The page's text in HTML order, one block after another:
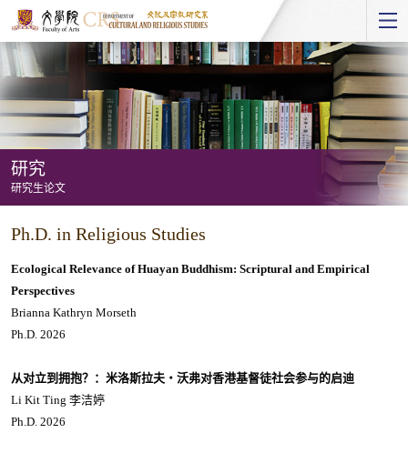
Start
main
Content
研究
研究生论文
究
研
究
论
文
Ph.D. in Religious Studies
Ecological Relevance of Huayan Buddhism: Scriptural and Empirical
Perspectives
Brianna Kathryn Morseth
Ph.D. 2026
从对立到拥抱？：米洛斯拉夫・沃弗对香港基督徒社会参与的启迪
Li Kit Ting 李洁婷
Ph.D. 2026